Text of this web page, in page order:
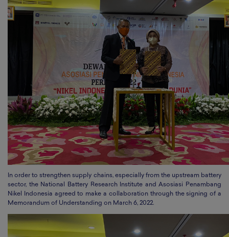
In order to strengthen supply chains, especially from the upstream battery
sector, the National Battery Research Institute and Asosiasi Penambang
Nikel Indonesia agreed to make a collaboration through the signing of a
Memorandum of Understanding on March 6, 2022.